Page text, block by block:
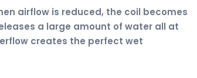
airflow is reduced, the coil becomes
a large amount of water all at
creates the perfect wet